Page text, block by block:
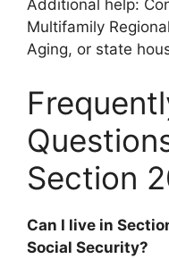
Additional help:
Multifamily
Aging, or state
Section
Can I live in
Social Security?